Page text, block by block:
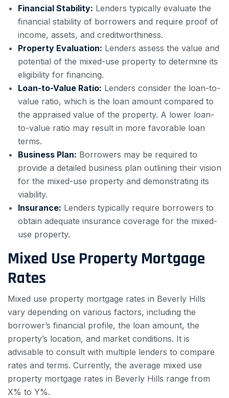
Financial Stability: Lenders typically evaluate the
financial stability of borrowers and require proof of
income, assets, and creditworthiness.
Property Evaluation: Lenders assess the value and
potential of the mixed-use property to determine its
eligibility for financing.
Loan-to-Value Ratio: Lenders consider the loan-to-
value ratio, which is the loan amount compared to
the appraised value of the property. A lower loan-
to-value ratio may result in more favorable loan
terms.
Business Plan: Borrowers may be required to
provide a detailed business plan outlining their vision
for the mixed-use property and demonstrating its
viability.
Insurance: Lenders typically require borrowers to
obtain adequate insurance coverage for the mixed-
use property.
Mixed Use Property Mortgage
Rates
Mixed use property mortgage rates in Beverly Hills
vary depending on various factors, including the
borrower’s financial profile, the loan amount, the
property’s location, and market conditions. It is
advisable to consult with multiple lenders to compare
rates and terms. Currently, the average mixed use
property mortgage rates in Beverly Hills range from
X% to Y%.